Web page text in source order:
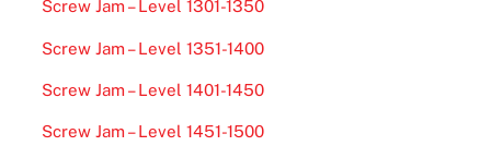
Screw Jam – Level 1301-1350
Screw Jam – Level 1351-1400
Screw Jam – Level 1401-1450
Screw Jam – Level 1451-1500